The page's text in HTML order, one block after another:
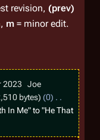
revision, (prev)
m = minor edit.
2023
Joe
bytes
0
In Me" to "He That